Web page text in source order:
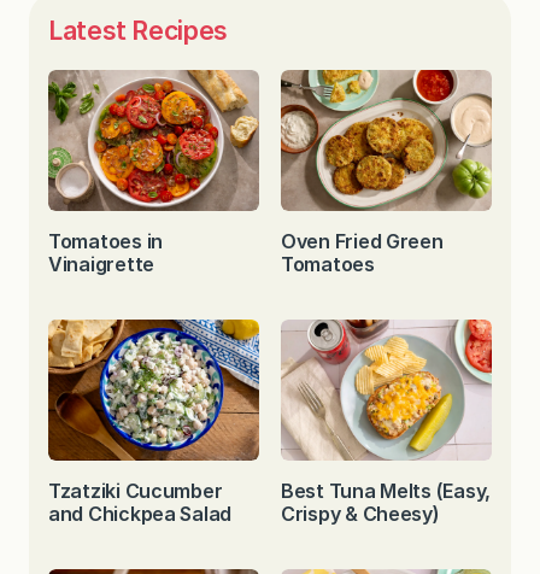
Latest Recipes
Tomatoes in
Vinaigrette
Oven Fried Green
Tomatoes
Tzatziki Cucumber
and Chickpea Salad
Best Tuna Melts (Easy,
Crispy & Cheesy)